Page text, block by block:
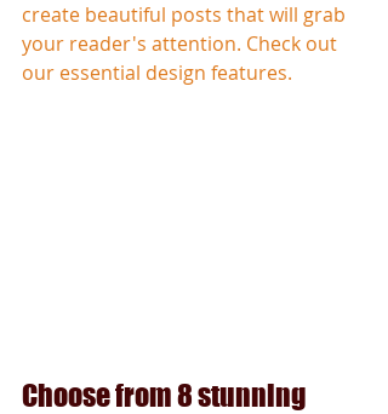
create beautiful posts that will grab
your reader's attention. Check out
our essential design features.
Choose from 8 stunning